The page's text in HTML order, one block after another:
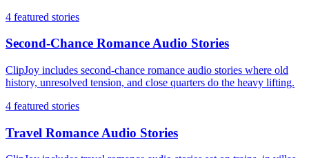
4 featured stories
Second-Chance Romance Audio Stories
ClipJoy includes second-chance romance audio stories where old
history, unresolved tension, and close quarters do the heavy lifting.
4 featured stories
Travel Romance Audio Stories